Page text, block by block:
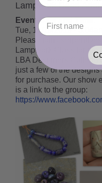
Lampwork Bead
Event Date and Time:
Tue, 11/19/2019 - 3:04am
Please join
Lampwork Glass for the
LBA Designers
just a few of the
for purchase. Our show
is a link to the group:
https://